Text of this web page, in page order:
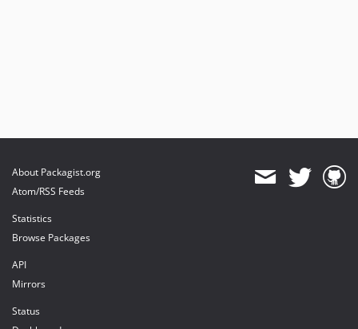
About Packagist.org
Atom/RSS Feeds
Statistics
Browse Packages
API
Mirrors
Status